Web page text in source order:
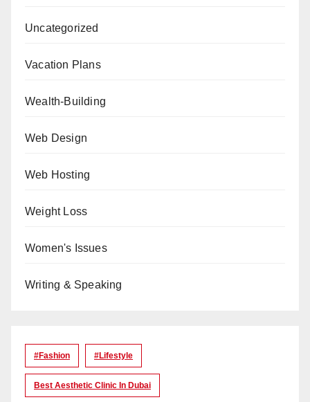
Uncategorized
Vacation Plans
Wealth-Building
Web Design
Web Hosting
Weight Loss
Women's Issues
Writing & Speaking
#Fashion #lifestyle
Best Aesthetic Clinic In Dubai